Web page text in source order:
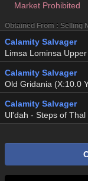
Market Prohibited
Obtained From : Selling
Calamity Salvager
Limsa Lominsa
Calamity Salvager
Old Gridania (X:10.0
Calamity Salvager
Ul'dah - Steps of Thal